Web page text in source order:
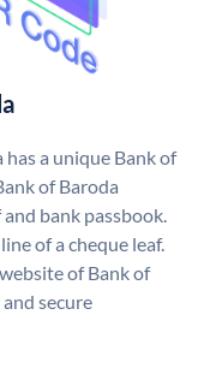
a unique Bank of
of Baroda
bank passbook.
of a cheque leaf.
of Bank of
secure